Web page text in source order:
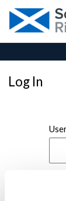
Log In